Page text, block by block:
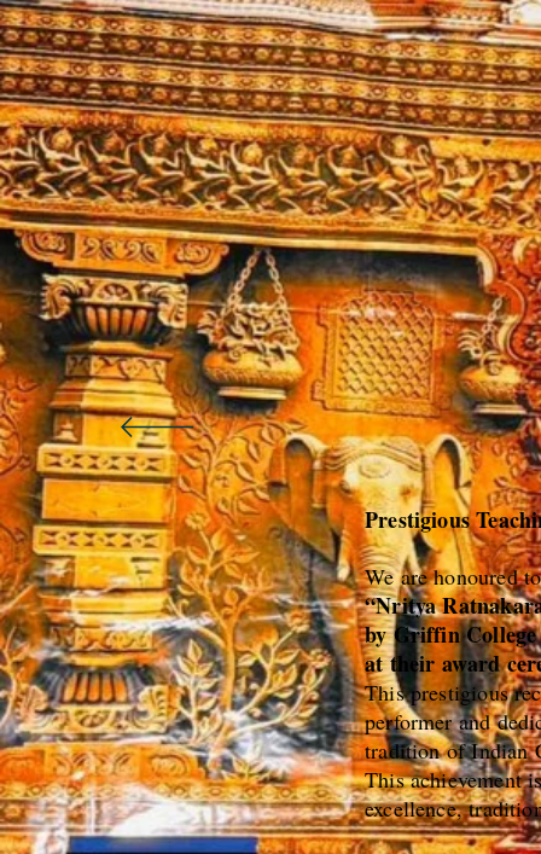
Prestigious
We are honoured
“Nritya
by Griffin
at their award
This prestigious
performer and
tradition of Indian
This achievement
excellence,